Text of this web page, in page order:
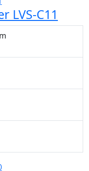
LVS-C11